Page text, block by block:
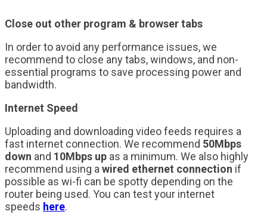
Close out other program & browser tabs
In order to avoid any performance issues, we
recommend to close any tabs, windows, and non-
essential programs to save processing power and
bandwidth.
Internet Speed
Uploading and downloading video feeds requires a
fast internet connection. We recommend 50Mbps
down and 10Mbps up as a minimum. We also highly
recommend using a wired ethernet connection if
possible as wi-fi can be spotty depending on the
router being used. You can test your internet
speeds here.